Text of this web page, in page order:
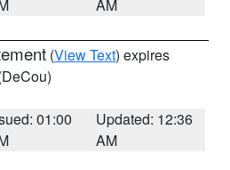
AM
(View Text) expires
01:00
Updated: 12:36
AM